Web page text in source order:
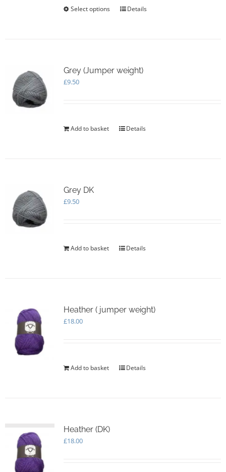
Select options
This
options
product
Details
Grey (Jumper weight)
£9.50
Add to basket Details
Grey DK
£9.50
Add to basket Details
Heather ( jumper weight)
£18.00
Add to basket Details
Heather (DK)
£18.00